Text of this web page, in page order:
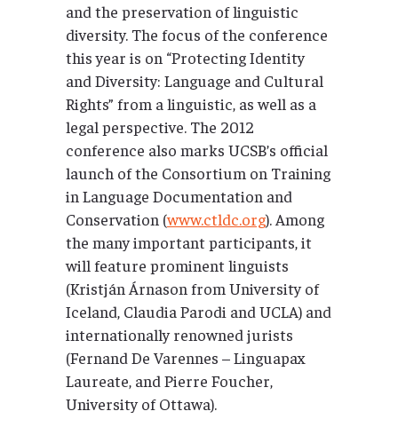
and the preservation of linguistic
diversity. The focus of the conference
this year is on “Protecting Identity
and Diversity: Language and Cultural
Rights” from a linguistic, as well as a
legal perspective. The 2012
conference also marks UCSB’s official
launch of the Consortium on Training
in Language Documentation and
Conservation (www.ctldc.org). Among
the many important participants, it
will feature prominent linguists
(Kristján Árnason from University of
Iceland, Claudia Parodi and UCLA) and
internationally renowned jurists
(Fernand De Varennes – Linguapax
Laureate, and Pierre Foucher,
University of Ottawa).